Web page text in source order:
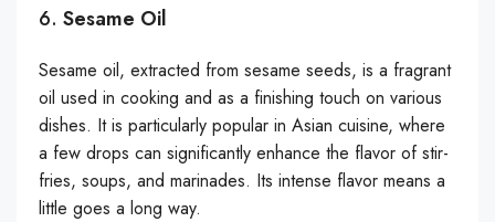
6. Sesame Oil
Sesame oil, extracted from sesame seeds, is a fragrant
oil used in cooking and as a finishing touch on various
dishes. It is particularly popular in Asian cuisine, where
a few drops can significantly enhance the flavor of stir-
fries, soups, and marinades. Its intense flavor means a
little goes a long way.